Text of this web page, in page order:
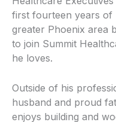
first fourteen years of
greater Phoenix area
to join Summit
he loves.
Outside of his
husband and proud
enjoys building and